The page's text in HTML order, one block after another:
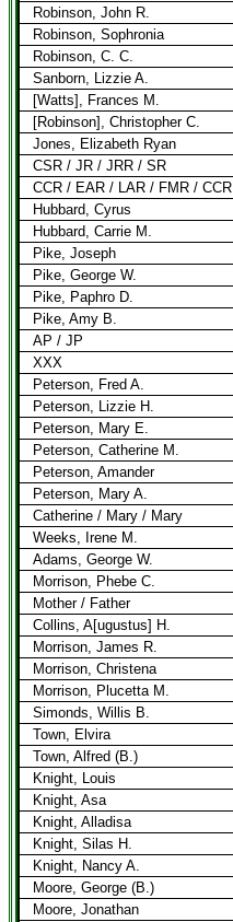
Robinson, John R.
Robinson, Sophronia
Robinson, C. C.
Sanborn, Lizzie A.
[Watts], Frances M.
[Robinson], Christopher C.
Jones, Elizabeth Ryan
CSR / JR / JRR / SR
CCR / EAR / LAR / FMR / CCR
Hubbard, Cyrus
Hubbard, Carrie M.
Pike, Joseph
Pike, George W.
Pike, Paphro D.
Pike, Amy B.
AP / JP
XXX
Peterson, Fred A.
Peterson, Lizzie H.
Peterson, Mary E.
Peterson, Catherine M.
Peterson, Amander
Peterson, Mary A.
Catherine / Mary / Mary
Weeks, Irene M.
Adams, George W.
Morrison, Phebe C.
Mother / Father
Collins, A[ugustus] H.
Morrison, James R.
Morrison, Christena
Morrison, Plucetta M.
Simonds, Willis B.
Town, Elvira
Town, Alfred (B.)
Knight, Louis
Knight, Asa
Knight, Alladisa
Knight, Silas H.
Knight, Nancy A.
Moore, George (B.)
Moore, Jonathan